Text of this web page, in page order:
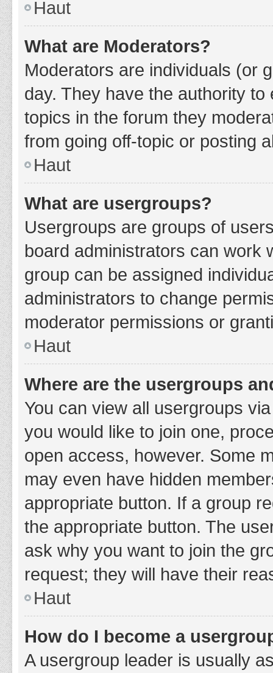
Haut
What are Moderators?
Moderators are individuals (or
day. They have the authority
topics in the forum they
from going off-topic or posting
Haut
What are usergroups?
Usergroups are groups of
board administrators can work
group can be assigned
administrators to change
moderator permissions or
Haut
Where are the usergroups
You can view all usergroups
you would like to join one,
open access, however. Some
may even have hidden
appropriate button. If a group
the appropriate button. The
ask why you want to join the
request; they will have their
Haut
How do I become a
A usergroup leader is usually